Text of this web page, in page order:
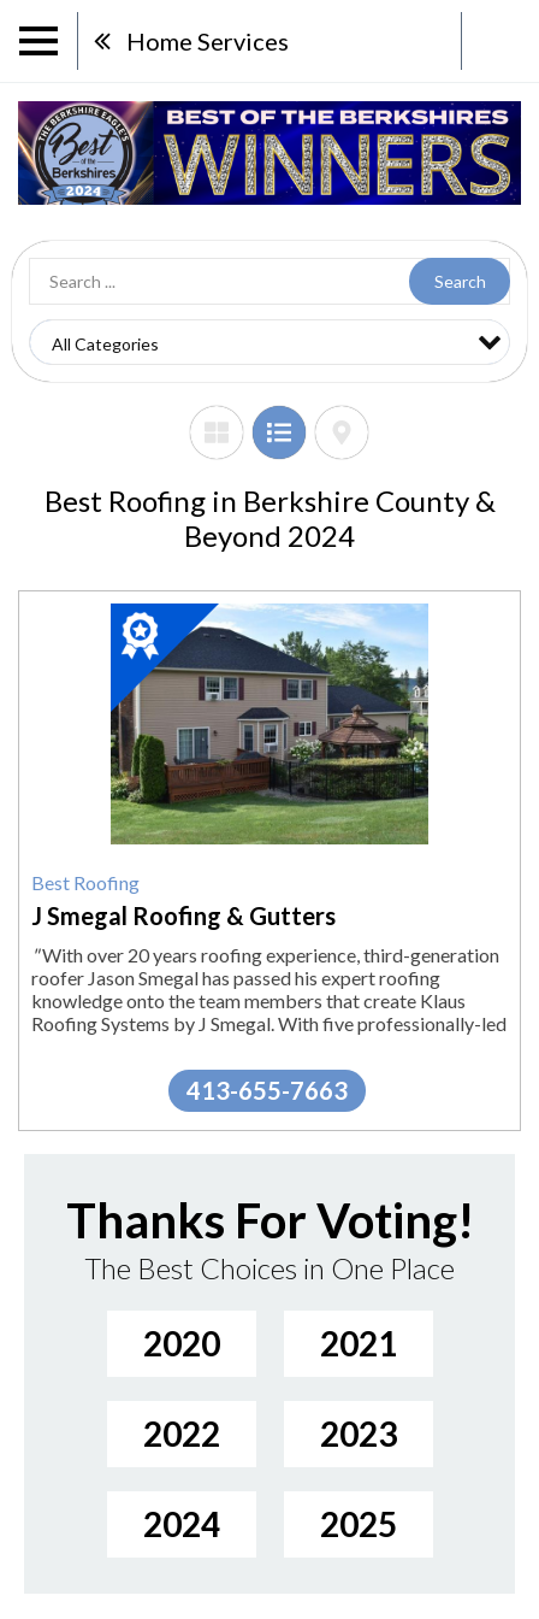
Home Services
Search
Best Roofing in Berkshire County &
Beyond 2024
2024
Winner:
Best
Roofing,
J
Smegal
Roofing
&
Gutters,
Lenox,
Best Roofing
J Smegal Roofing & Gutters
"With over 20 years roofing experience, third-generation
roofer Jason Smegal has passed his expert roofing
knowledge onto the team members that create Klaus
Roofing Systems by J Smegal. With five professionally-led
413-655-7663
Thanks For Voting!
The Best Choices in One Place
2020 2021
2022 2023
2024 2025